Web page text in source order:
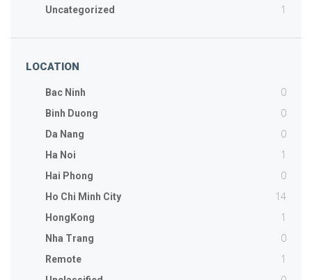
Uncategorized 1
LOCATION
Bac Ninh 0
Binh Duong 0
Da Nang 0
Ha Noi 1
Hai Phong 0
Ho Chi Minh City 14
HongKong 1
Nha Trang 0
Remote 1